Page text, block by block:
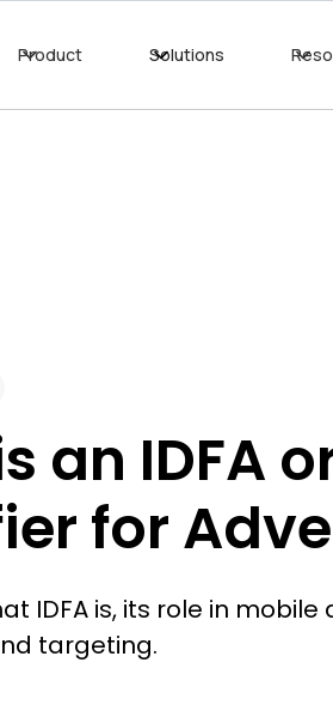
Product Solutions
an IDFA
for
IDFA is, its role in
targeting.